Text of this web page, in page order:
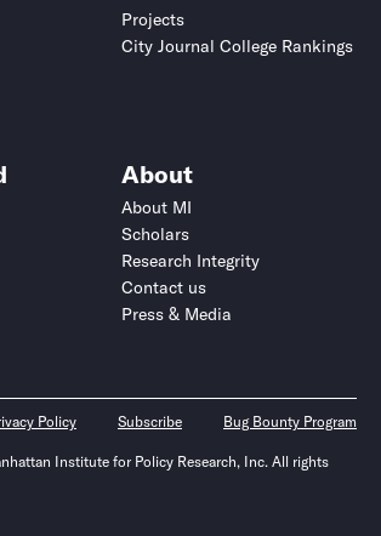
Projects
City Journal College Rankings
About
About MI
Scholars
Research Integrity
Contact us
Press & Media
Policy Subscribe Bug Bounty Program
Institute for Policy Research, Inc. All rights